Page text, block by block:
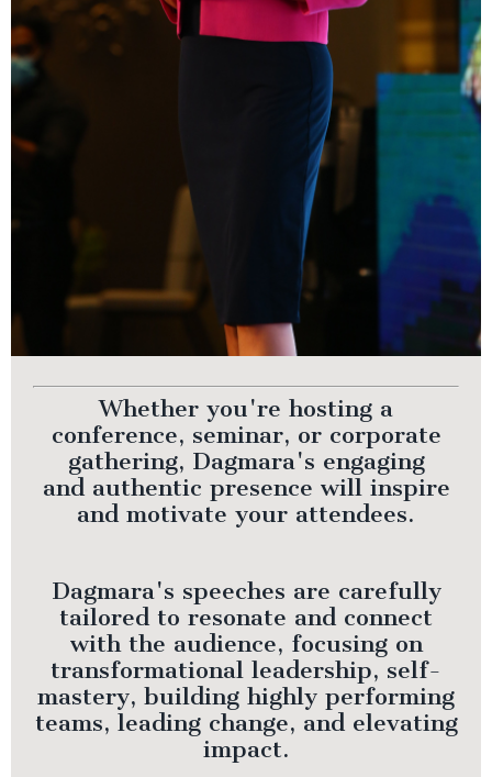
Whether you're hosting a
conference, seminar, or corporate
gathering, Dagmara's engaging
and authentic presence will inspire
and motivate your attendees.
Dagmara's speeches are carefully
tailored to resonate and connect
with the audience, focusing on
transformational leadership, self-
mastery, building highly performing
teams, leading change, and elevating
impact.